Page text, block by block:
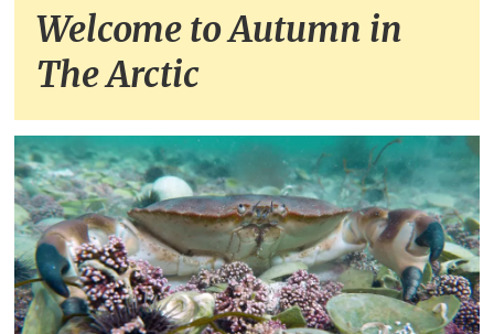
Welcome to Autumn in
The Arctic